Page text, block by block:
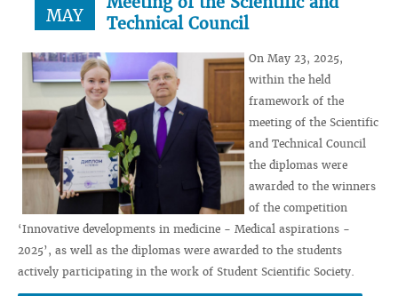
MAY
Technical Council
On May 23, 2025,
within the held
framework of the
meeting of the Scientific
and Technical Council
the diplomas were
awarded to the winners
of the competition
‘Innovative developments in medicine - Medical aspirations -
2025’, as well as the diplomas were awarded to the students
actively participating in the work of Student Scientific Society.